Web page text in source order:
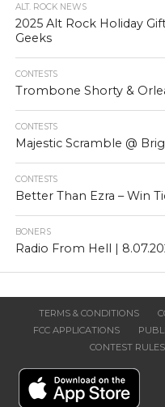
ALT. ROCK NEWS
2025 Alt Rock Holiday
Geeks
CONTESTS
Trombone Shorty &
CONTESTS
Majestic Scramble @
CONTESTS
Better Than Ezra – Win
BONERS
Radio From Hell |
TERMS & CONDITIONS
FCC APPLICATIONS
CONTEST RULES